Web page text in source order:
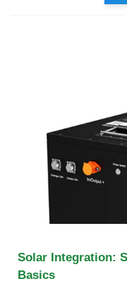
Solar Integration:
Basics